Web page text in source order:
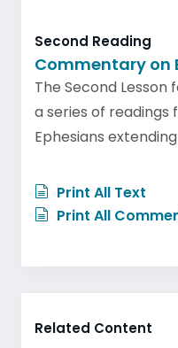
Second Reading
Commentary on
The Second Lesson
a series of
Ephesians
Print All Text
Print All
Related Content